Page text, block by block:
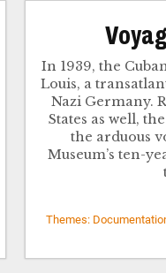
In 1939, the
Louis, a
Nazi Germany.
States as well,
the arduous
Museum’s ten-
Themes: